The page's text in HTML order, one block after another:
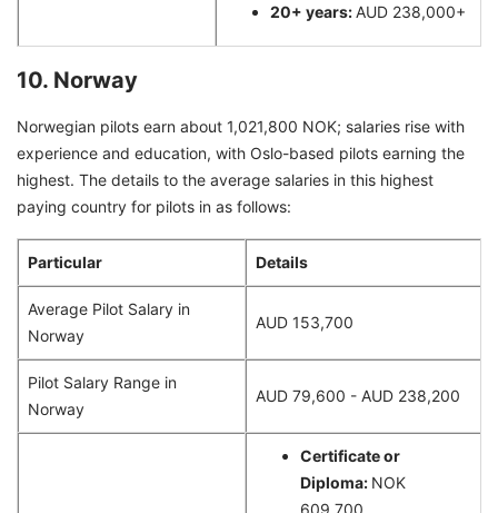
20+ years:AUD 238,000+
10. Norway
Norwegian pilots earn about 1,021,800 NOK; salaries rise with
experience and education, with Oslo-based pilots earning the
highest. The details to the average salaries in this highest
paying country for pilots in as follows:
Particular Details
Average Pilot Salary in
Norway
AUD 153,700
Pilot Salary Range in
Norway
AUD 79,600 - AUD 238,200
Certificate or
Diploma: NOK
609,700